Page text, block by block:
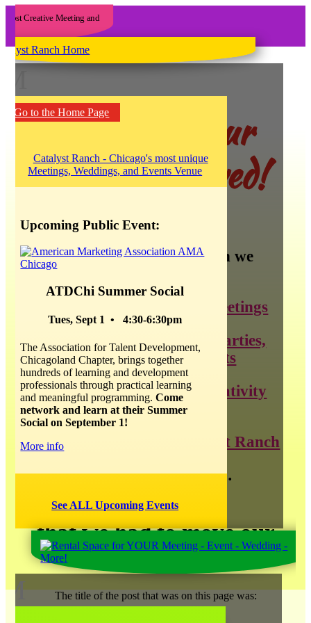
Go to the Home Page
Upcoming Public Event:
ATDChi Summer Social
Tues, Sept 1 • 4:30-6:30pm
The Association for Talent Development,
Chicagoland Chapter, brings together
hundreds of learning and development
professionals through practical learning
and meaningful programming.Come
network and learn at their Summer
Social on September 1!
More info
See ALL Upcoming Events
M
Yee haw! Our
blog has moved!
There is so much information we
want to share about:
creating the best meetings
throwing the best parties,
weddings, and events
all things about creativity
and innovation
news about Catalyst Ranch
and so much more…
that we had to move our
blog!
The title of the post that was on this page was: